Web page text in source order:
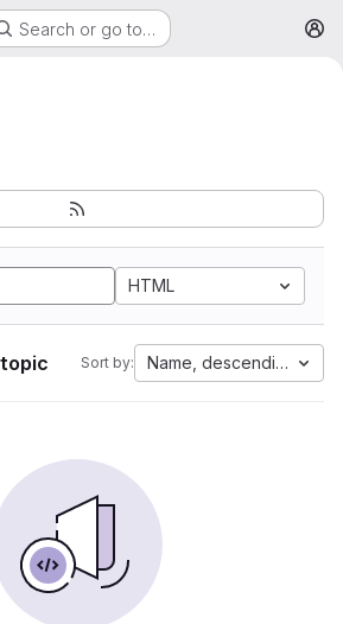
Search or go to…
HTML
Sort by: Name, descending